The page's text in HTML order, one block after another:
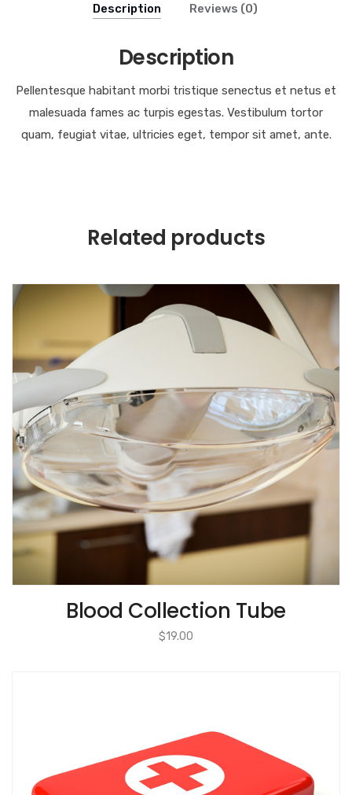
Description Reviews (0)
Description
Pellentesque habitant morbi tristique senectus et netus et
malesuada fames ac turpis egestas. Vestibulum tortor
quam, feugiat vitae, ultricies eget, tempor sit amet, ante.
Related products
Blood Collection Tube
$19.00